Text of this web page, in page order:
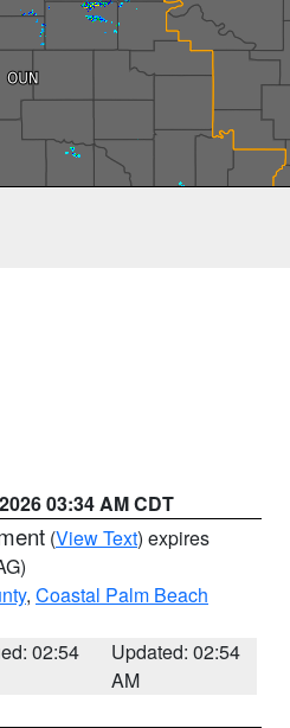
03:34 AM CDT
(View Text) expires
, Coastal Palm Beach
02:54
Updated: 02:54
AM